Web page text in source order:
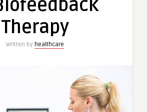
Therapy
Therapy
Written by healthcare